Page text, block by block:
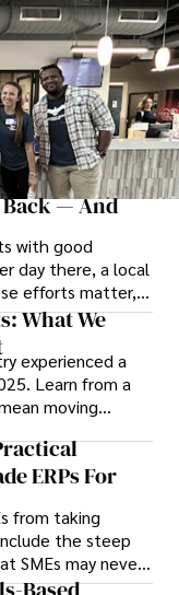
Back — And
with good
day there, a local
efforts matter,
structure to last.
What We
experienced a
Learn from a
moving
ERPs For
from taking
the steep
SMEs may never